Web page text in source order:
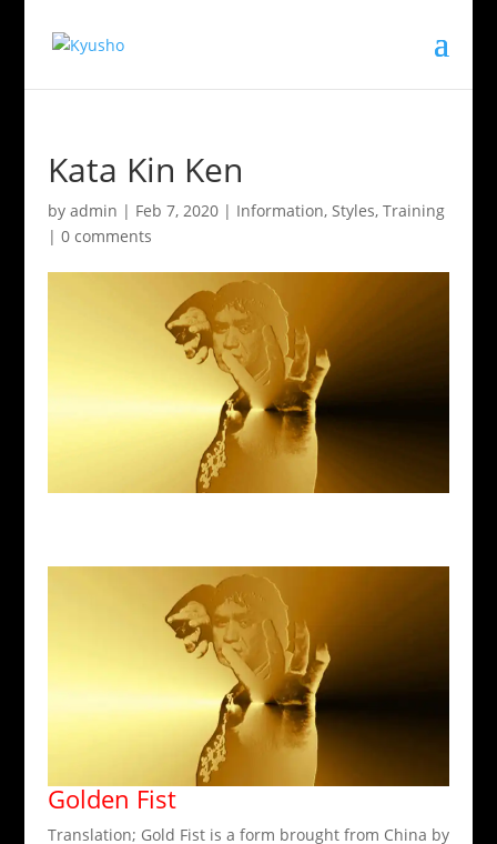
Kata Kin Ken
by admin | Feb 7, 2020| Information, Styles, Training
| 0 comments
Golden Fist
Translation; Gold Fist is a form brought from China by